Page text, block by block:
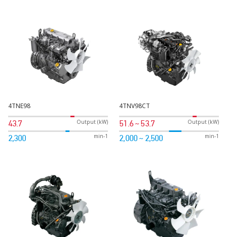
4TNE98
43.7 Output (kW)
2,300 min-1
4TNV98CT
51.6 ~ 53.7 Output (kW)
2,000 ~ 2,500 min-1